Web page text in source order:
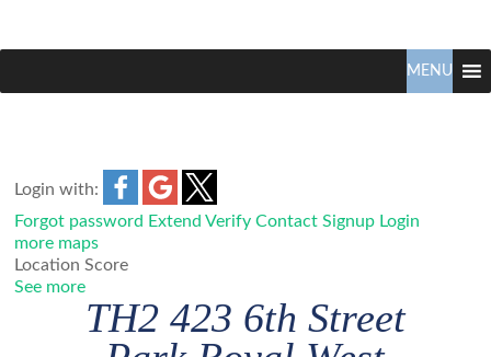
Claudio
Tonella
Real
MENU
Login with:
Forgot password Extend Verify Contact Signup Login
more maps
Location Score
See more
TH2 423 6th Street